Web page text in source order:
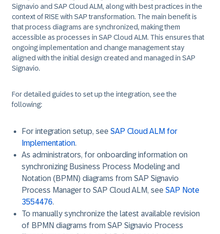
Signavio and SAP Cloud ALM, along with best practices in the
context of RISE with SAP transformation. The main benefit is
that process diagrams are synchronized, making them
accessible as processes in SAP Cloud ALM. This ensures that
ongoing implementation and change management stay
aligned with the initial design created and managed in SAP
Signavio.
For detailed guides to set up the integration, see the
following:
For integration setup, see SAP Cloud ALM for
Implementation.
As administrators, for onboarding information on
synchronizing Business Process Modeling and
Notation (BPMN) diagrams from SAP Signavio
Process Manager to SAP Cloud ALM, see SAP Note
3554476.
To manually synchronize the latest available revision
of BPMN diagrams from SAP Signavio Process